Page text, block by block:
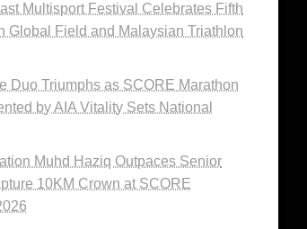
Multisport Festival Celebrates Fifth
Global Field and Malaysian Triathlon
Duo Triumphs as SCORE Marathon
by AIA Vitality Sets National
Muhd Haziq Outpaces Senior
10KM Crown at SCORE